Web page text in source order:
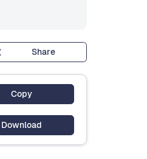
Share
Copy
Download